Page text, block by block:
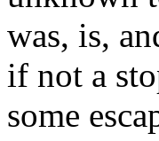
was, is,
if not a
some